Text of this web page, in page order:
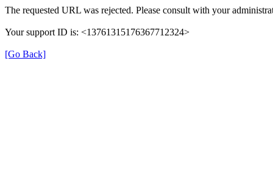
The requested URL was rejected. Please consult with your
Your support ID is: <13761315176367712324>
[Go Back]